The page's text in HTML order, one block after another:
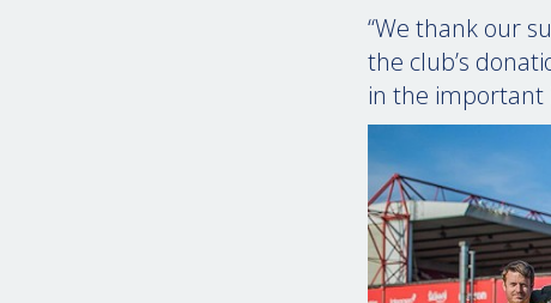
“We thank our
the club’s
in the important